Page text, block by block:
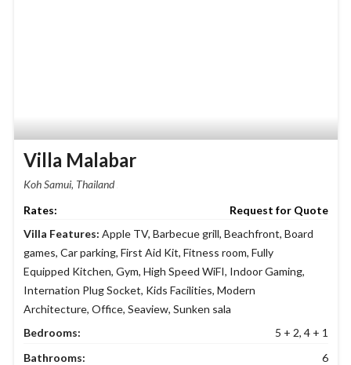
Villa Malabar
Request for Quote
Bedrooms:
5 + 2, 4 + 1
Bathrooms:
6
Villa Features: Apple TV, Barbecue grill, Beachfront, Board
games, Car parking, First Aid Kit, Fitness room, Fully
Equipped Kitchen, Gym, High Speed WiFI, Indoor Gaming,
Internation Plug Socket, Kids Facilities, Modern
Architecture, Office, Seaview, Sunken sala